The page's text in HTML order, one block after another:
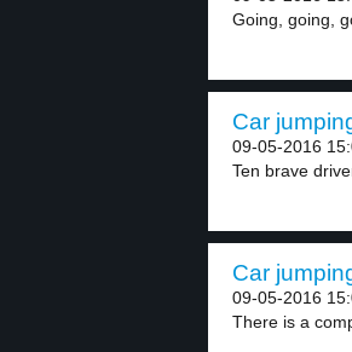
Going, going,
Car
09-05-2016
Ten brave
Car
09-05-2016
There is a